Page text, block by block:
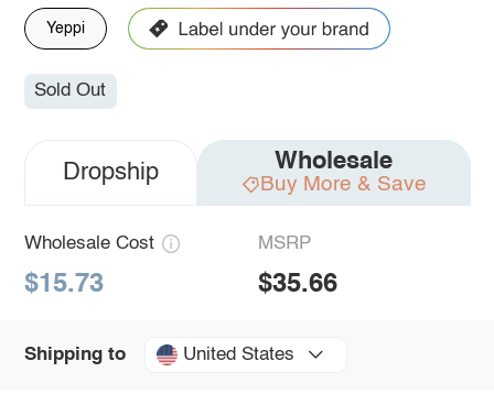
Yeppi
Sold Out
Dropship Wholesale
Buy More & Save
Wholesale Cost
$15.73
MSRP
$35.66
Shipping to United States